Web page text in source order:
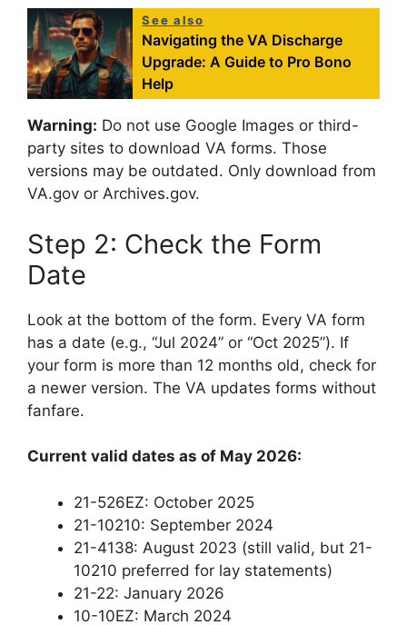
See also
Navigating the VA Discharge
Upgrade: A Guide to Pro Bono
Help
Warning: Do not use Google Images or third-
party sites to download VA forms. Those
versions may be outdated. Only download from
VA.gov or Archives.gov.
Step 2: Check the Form
Date
Look at the bottom of the form. Every VA form
has a date (e.g., “Jul 2024” or “Oct 2025”). If
your form is more than 12 months old, check for
a newer version. The VA updates forms without
fanfare.
Current valid dates as of May 2026:
21-526EZ: October 2025
21-10210: September 2024
21-4138: August 2023 (still valid, but 21-
10210 preferred for lay statements)
21-22: January 2026
10-10EZ: March 2024